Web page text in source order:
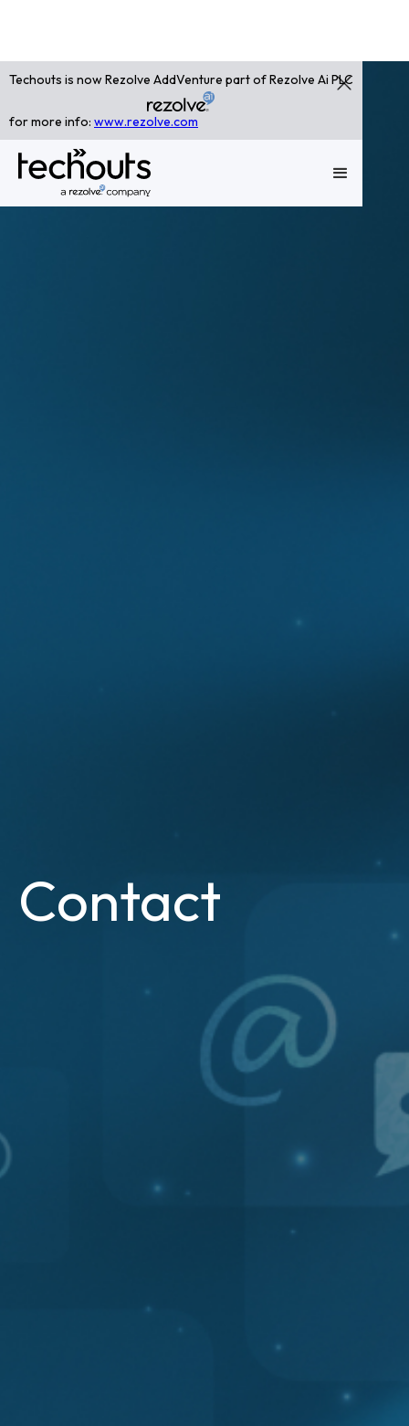
Techouts is now Rezolve AddVenture part of Rezolve Ai PLC
for more info: www.rezolve.com
Contact